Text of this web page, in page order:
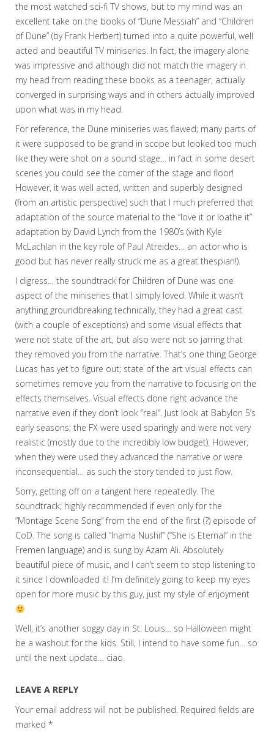
the most watched sci-fi TV shows, but to my mind was an
excellent take on the books of “Dune Messiah” and “Children
of Dune” (by Frank Herbert) turned into a quite powerful, well
acted and beautiful TV miniseries. In fact, the imagery alone
was impressive and although did not match the imagery in
my head from reading these books as a teenager, actually
converged in surprising ways and in others actually improved
upon what was in my head.
For reference, the Dune miniseries was flawed; many parts of
it were supposed to be grand in scope but looked too much
like they were shot on a sound stage… in fact in some desert
scenes you could see the corner of the stage and floor!
However, it was well acted, written and superbly designed
(from an artistic perspective) such that I much preferred that
adaptation of the source material to the “love it or loathe it”
adaptation by David Lynch from the 1980’s (with Kyle
McLachlan in the key role of Paul Atreides… an actor who is
good but has never really struck me as a great thespian!).
I digress… the soundtrack for Children of Dune was one
aspect of the miniseries that I simply loved. While it wasn’t
anything groundbreaking technically, they had a great cast
(with a couple of exceptions) and some visual effects that
were not state of the art, but also were not so jarring that
they removed you from the narrative. That’s one thing George
Lucas has yet to figure out; state of the art visual effects can
sometimes remove you from the narrative to focusing on the
effects themselves. Visual effects done right advance the
narrative even if they don’t look “real”. Just look at Babylon 5’s
early seasons; the FX were used sparingly and were not very
realistic (mostly due to the incredibly low budget). However,
when they were used they advanced the narrative or were
inconsequential… as such the story tended to just flow.
Sorry, getting off on a tangent here repeatedly. The
soundtrack; highly recommended if even only for the
“Montage Scene Song” from the end of the first (?) episode of
CoD. The song is called “Inama Nushif” (“She is Eternal” in the
Fremen language) and is sung by Azam Ali. Absolutely
beautiful piece of music, and I can’t seem to stop listening to
it since I downloaded it! I’m definitely going to keep my eyes
open for more music by this guy, just my style of enjoyment
Well, it’s another soggy day in St. Louis… so Halloween might
be a washout for the kids. Still, I intend to have some fun… so
until the next update… ciao.
LEAVE A REPLY
Your email address will not be published. Required fields are
marked *